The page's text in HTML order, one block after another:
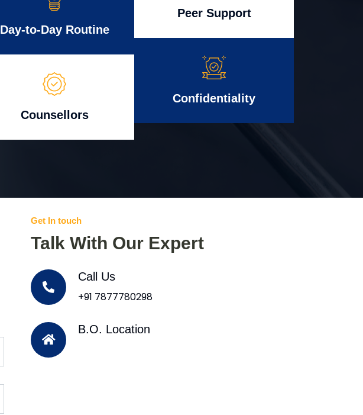
Day-to-Day Routine
Counsellors
Peer Support
Confidentiality
Get In touch
Talk With Our Expert
Call Us
+91 7877780298
B.O. Location